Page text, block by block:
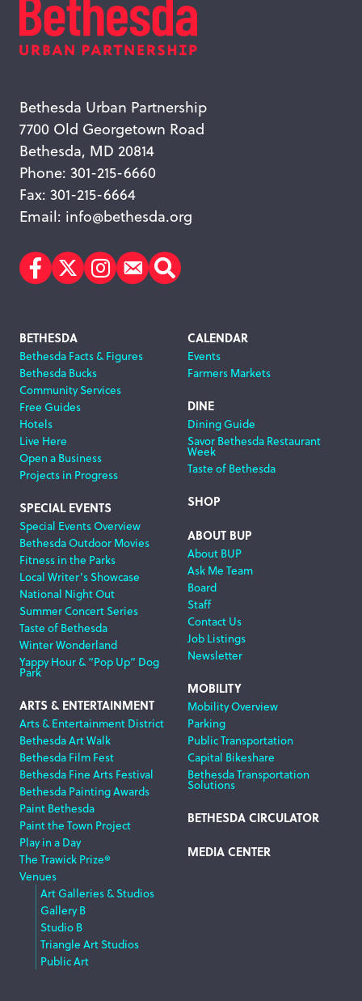
Bethesda Urban Partnership
7700 Old Georgetown Road
Bethesda, MD 20814
Phone: 301-215-6660
Fax: 301-215-6664
Email: info@bethesda.org
Facebook
TwitterInstagram
Subscribe
Search
Footer
Navigation
BETHESDA
Bethesda Facts & Figures
Bethesda Bucks
Community Services
Free Guides
Hotels
Live Here
Open a Business
Projects in Progress
SPECIAL EVENTS
Special Events Overview
Bethesda Outdoor Movies
Fitness in the Parks
Local Writer’s Showcase
National Night Out
Summer Concert Series
Taste of Bethesda
Winter Wonderland
Yappy Hour & “Pop Up” Dog
Park
ARTS & ENTERTAINMENT
Arts & Entertainment District
Bethesda Art Walk
Bethesda Film Fest
Bethesda Fine Arts Festival
Bethesda Painting Awards
Paint Bethesda
Paint the Town Project
Play in a Day
The Trawick Prize®
Venues
Art Galleries & Studios
Gallery B
Studio B
Triangle Art Studios
Public Art
CALENDAR
Events
Farmers Markets
DINE
Dining Guide
Savor Bethesda Restaurant
Week
Taste of Bethesda
SHOP
ABOUT BUP
About BUP
Ask Me Team
Board
Staff
Contact Us
Job Listings
Newsletter
MOBILITY
Mobility Overview
Parking
Public Transportation
Capital Bikeshare
Bethesda Transportation
Solutions
BETHESDA CIRCULATOR
MEDIA CENTER